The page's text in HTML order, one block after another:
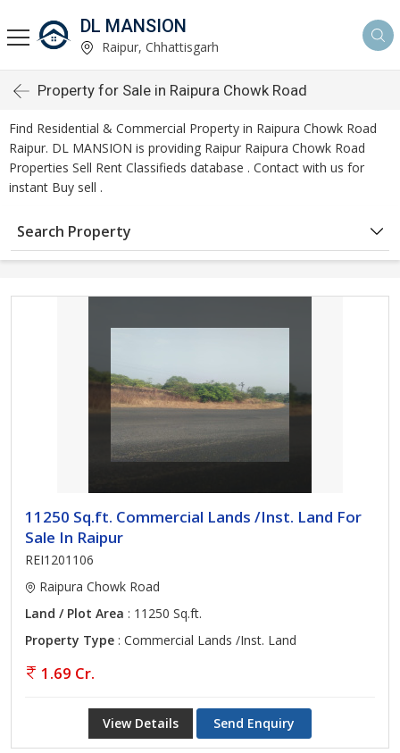
DL MANSION
Raipur, Chhattisgarh
Property for Sale in Raipura Chowk Road
Find Residential & Commercial Property in Raipura Chowk Road
Raipur. DL MANSION is providing Raipur Raipura Chowk Road
Properties Sell Rent Classifieds database . Contact with us for
instant Buy sell .
Search Property
11250 Sq.ft. Commercial Lands /Inst. Land For
Sale In Raipur
REI1201106
Raipura Chowk Road
Land / Plot Area : 11250 Sq.ft.
Property Type : Commercial Lands /Inst. Land
1.69 Cr.
View Details Send Enquiry